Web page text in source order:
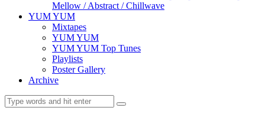
Mellow / Abstract / Chillwave
YUM YUM
Mixtapes
YUM YUM
YUM YUM Top Tunes
Playlists
Poster Gallery
Archive